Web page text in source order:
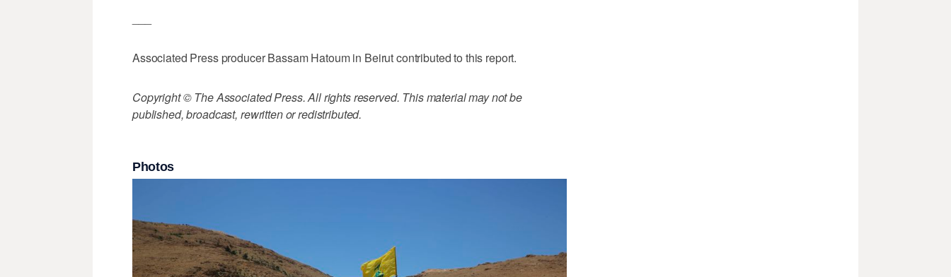
Associated Press producer Bassam Hatoum in Beirut contributed to this report.
Copyright © The Associated Press. All rights reserved. This material may not be
published, broadcast, rewritten or redistributed.
Photos